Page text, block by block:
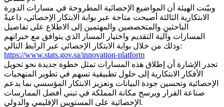
وبيّنت الهيئة أن المواضيع الإحصائية المطروحة في مسارات الدورة
الابتكارية الثالثة أصبحت متاحة عبر بوابة الابتكار الإحصائي، داعيةً
الباحثين والمتخصصين والمهتمين إلى الاطلاع على تفاصيل
المسارات وآلية التقديم واختيار المسار الذي يتوافق مع خبراتهم
وذلك من خلال بوابة الابتكار الإحصائي عبر الرابط التالي:
https://www.stats.gov.sa/innovation-platform
تجدر الإشارة أن إطلاق هذه المسارات تمثل خطوة جديدة نحو تحويل
الأفكار الابتكارية إلى حلول تطبيقية تسهم في تطوير المنهجيات
الإحصائية وتحسين جودة البيانات وتعزيز الابتكار المؤسسي بما يدعم
صناعة القرار ويرسخ مكانة المملكة في تبني أفضل الممارسات
الإحصائية على المستويين الإقليمي والدولي.